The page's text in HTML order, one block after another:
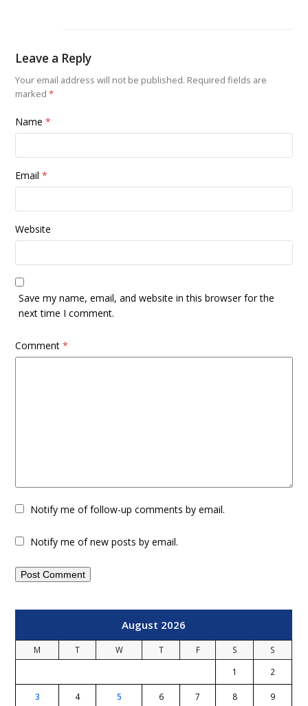
Leave a Reply
Your email address will not be published. Required fields are
marked*
Name*
Email*
Website
Save my name, email, and website in this browser for the
next time I comment.
Comment*
Notify me of follow-up comments by email.
Notify me of new posts by email.
August 2026
M T W T F S
S
1
2
3 4 5 6 7 8 9